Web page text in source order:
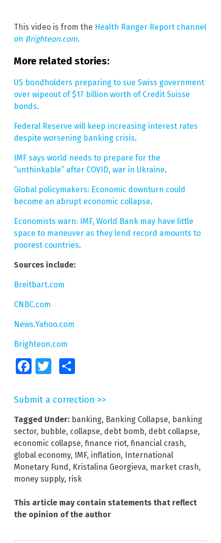
This video is from the Health Ranger Report channel
on Brighteon.com.
More related stories:
US bondholders preparing to sue Swiss government
over wipeout of $17 billion worth of Credit Suisse
bonds.
Federal Reserve will keep increasing interest rates
despite worsening banking crisis.
IMF says world needs to prepare for the
“unthinkable” after COVID, war in Ukraine.
Global policymakers: Economic downturn could
become an abrupt economic collapse.
Economists warn: IMF, World Bank may have little
space to maneuver as they lend record amounts to
poorest countries.
Sources include:
Breitbart.com
CNBC.com
News.Yahoo.com
Brighteon.com
FacebookTwitter
Submit a correction >>
Tagged Under: banking, Banking Collapse, banking
sector, bubble, collapse, debt bomb, debt collapse,
economic collapse, finance riot, financial crash,
global economy, IMF, inflation, International
Monetary Fund, Kristalina Georgieva, market crash,
money supply, risk
This article may contain statements that reflect
the opinion of the author